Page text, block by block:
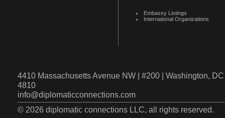
Embassy Listings
International Organizations
4410 Massachusetts Avenue NW | #200 | Washington,
4810
info@diplomaticconnections.com
© 2026 diplomatic connections LLC, all rights reserved.